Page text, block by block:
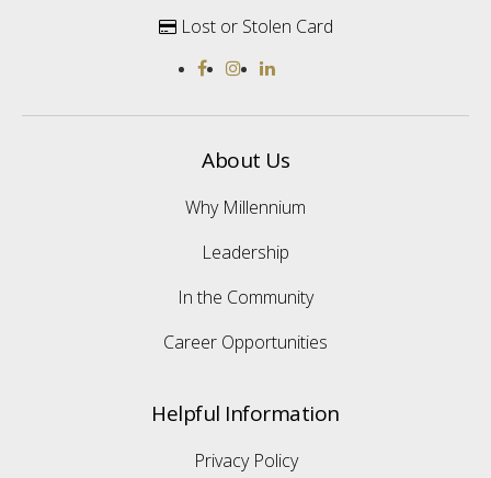
Lost or Stolen Card
About Us
Why Millennium
Leadership
In the Community
Career Opportunities
Helpful Information
Privacy Policy